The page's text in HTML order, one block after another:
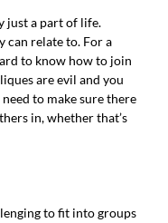
just a part of life.
can relate to. For a
to know how to join
are evil and you
to make sure there
in, whether that’s
to fit into groups